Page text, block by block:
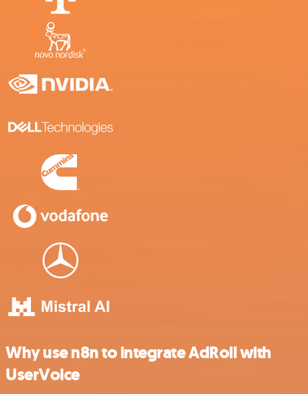
Why use n8n to integrate AdRoll with
UserVoice